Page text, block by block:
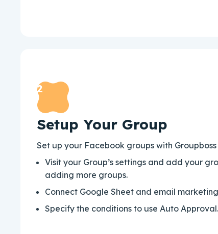
2
Setup Your Group
Set up your Facebook groups with
Visit your Group’s settings and add your
adding more groups.
Connect Google Sheet and email
Specify the conditions to use Auto Approval.